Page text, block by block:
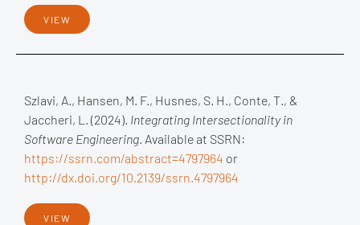
VIEW
Szlavi, A., Hansen, M. F., Husnes, S. H., Conte, T., &
Jaccheri, L. (2024). Integrating Intersectionality in
Software Engineering . Available at SSRN:
https://ssrn.com/abstract=4797964 or
http://dx.doi.org/10.2139/ssrn.4797964
VIEW